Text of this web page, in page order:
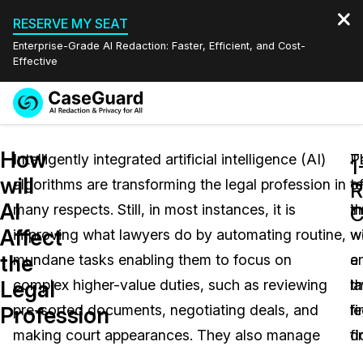
RESERVE MY SEAT
Enterprise-Grade AI Redaction: Faster, Efficient, and Cost-
Effective
Redaction Studio Subscription
On-Demand Expert Redaction Services
Features
Video Redaction
Document Redaction
Audio Redaction
Industries
Law Enforcement
Transportation
Pricing
Resources
Quote
English
Español
How
will
AI
Affect
the
Legal
Profession
Intelligently integrated artificial intelligence (AI)
algorithms are transforming the legal profession in
many respects. Still, in most instances, it is
improving what lawyers do by automating routine,
mundane tasks enabling them to focus on
complex higher-value duties, such as reviewing
pre-sorted documents, negotiating deals, and
making court appearances. They also manage
of
a